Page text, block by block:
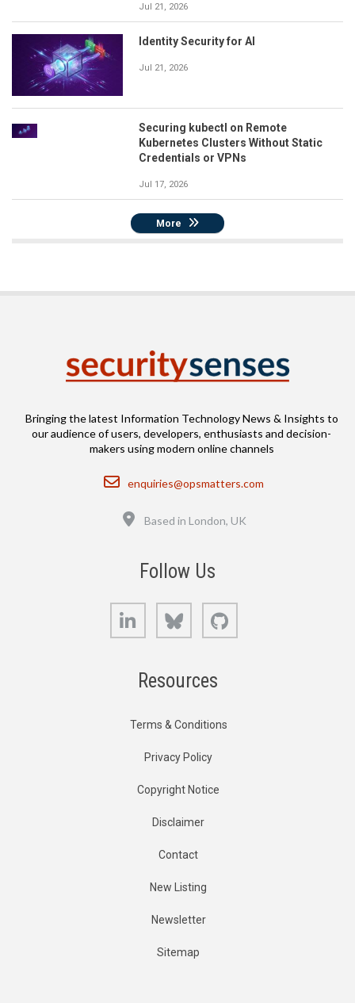
Jul 21, 2026
Identity Security for AI
Jul 21, 2026
Securing kubectl on Remote
Kubernetes Clusters Without Static
Credentials or VPNs
Jul 17, 2026
More
Bringing the latest Information Technology News & Insights to
our audience of users, developers, enthusiasts and decision-
makers using modern online channels
Email
enquiries@opsmatters.com
Based in London, UK
Follow Us
LinkedIn Bluesky
Resources
Terms & Conditions
Privacy Policy
Copyright Notice
Disclaimer
Contact
New Listing
Newsletter
Sitemap